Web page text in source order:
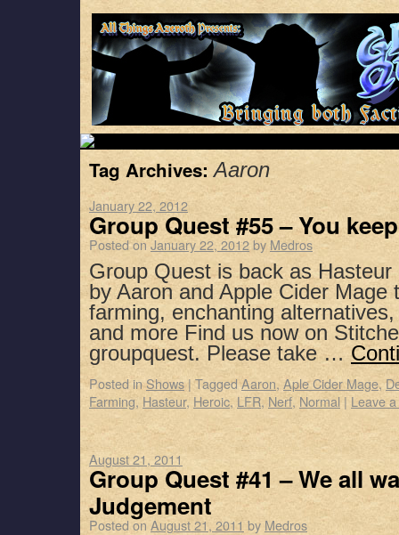
Tag Archives:Aaron
January 22, 2012
Group Quest #55 – You
Posted onJanuary 22, 2012by Medros
Group Quest is back as
by Aaron and Apple Cider Mage
farming, enchanting
and more Find us now on
groupquest. Please take …
Posted in Shows | Tagged Aaron, Aple Cider Mage,
Farming, Hasteur, Heroic, LFR, Nerf, Normal | Leave
August 21, 2011
Group Quest #41 – We all
Judgement
Posted on August 21, 2011 by Medros